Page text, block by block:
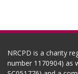
NRCPD is a charity
number 1170904) as